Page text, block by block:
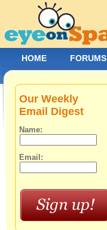
Our Weekly
Email Digest
Name:
Email:
HOME FORUMS